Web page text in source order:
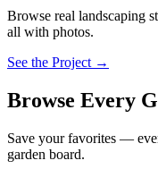
Browse real landscaping
all with photos.
See the Project →
Browse Every
Save your favorites —
garden board.